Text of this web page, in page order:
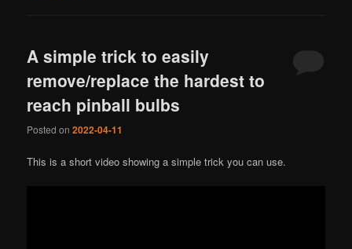
A simple trick to easily
remove/replace the hardest to
reach pinball bulbs
Posted on2022-04-11
This is a short video showing a simple trick you can use.